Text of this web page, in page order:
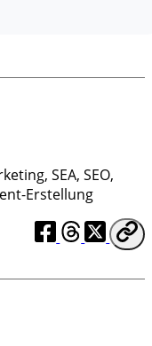
, SEA, SEO,
Erstellung